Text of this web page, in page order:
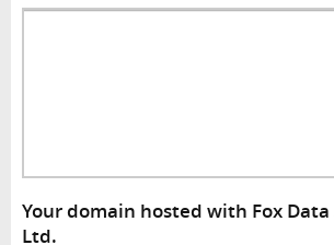
Your domain hosted with Fox Data
Ltd.